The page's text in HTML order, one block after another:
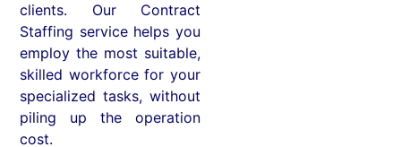
clients. Our Contract
Staffing service helps you
employ the most suitable,
skilled workforce for your
specialized tasks, without
piling up the operation
cost.